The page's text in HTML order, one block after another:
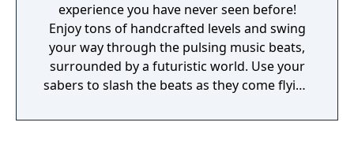
experience you have never seen before!
Enjoy tons of handcrafted levels and swing
your way through the pulsing music beats,
surrounded by a futuristic world. Use your
sabers to slash the beats as they come flying
need to use and the direction you need to